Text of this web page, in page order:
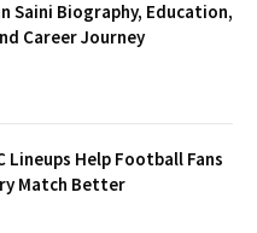
Saini Biography, Education,
Career Journey
Lineups Help Football Fans
Match Better